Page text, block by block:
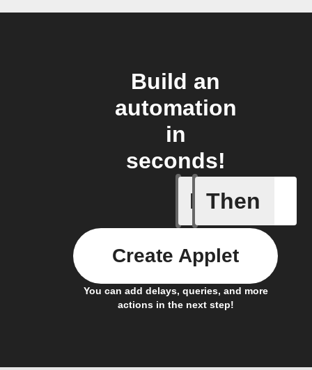
Build an
automation
in
seconds!
If
New
Then
You can add delays, queries, and more
actions in the next step!
Create Applet